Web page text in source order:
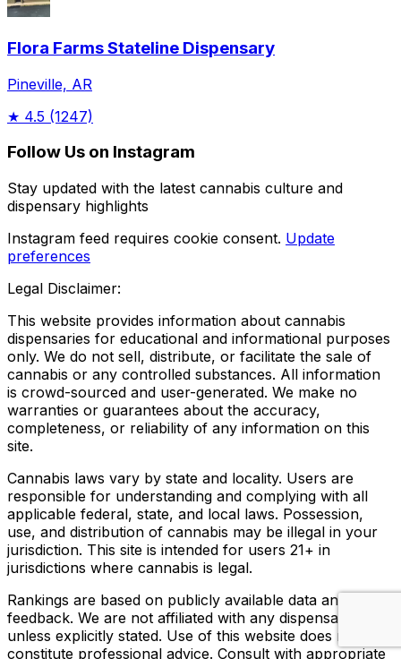
Flora Farms Stateline Dispensary
Pineville, AR
★ 4.5 (1247)
Follow Us on Instagram
Stay updated with the latest cannabis culture and
dispensary highlights
Instagram feed requires cookie consent. Update
preferences
Legal Disclaimer:
This website provides information about cannabis
dispensaries for educational and informational purposes
only. We do not sell, distribute, or facilitate the sale of
cannabis or any controlled substances. All information
is crowd-sourced and user-generated. We make no
warranties or guarantees about the accuracy,
completeness, or reliability of any information on this
site.
Cannabis laws vary by state and locality. Users are
responsible for understanding and complying with all
applicable federal, state, and local laws. Possession,
use, and distribution of cannabis may be illegal in your
jurisdiction. This site is intended for users 21+ in
jurisdictions where cannabis is legal.
Rankings are based on publicly available data and user
feedback. We are not affiliated with any dispensary
unless explicitly stated. Use of this website does not
constitute professional advice. Consult with appropriate